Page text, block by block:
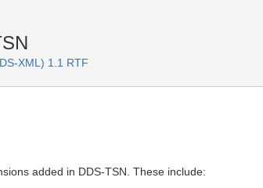
XML) 1.1 RTF
added in DDS-TSN. These include: